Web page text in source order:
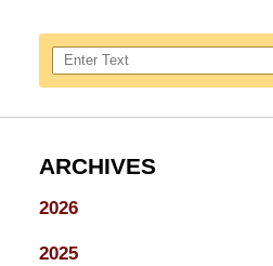
Search here
ARCHIVES
2026
2025